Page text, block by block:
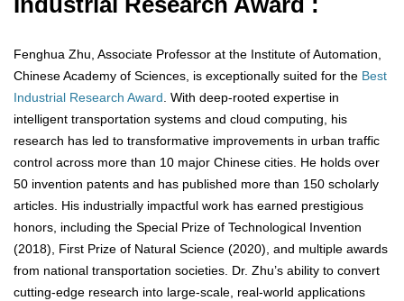
Fenghua Zhu, Associate Professor at the Institute of Automation,
Chinese Academy of Sciences, is exceptionally suited for the Best
Industrial Research Award. With deep-rooted expertise in
intelligent transportation systems and cloud computing, his
research has led to transformative improvements in urban traffic
control across more than 10 major Chinese cities. He holds over
50 invention patents and has published more than 150 scholarly
articles. His industrially impactful work has earned prestigious
honors, including the Special Prize of Technological Invention
(2018), First Prize of Natural Science (2020), and multiple awards
from national transportation societies. Dr. Zhu’s ability to convert
cutting-edge research into large-scale, real-world applications